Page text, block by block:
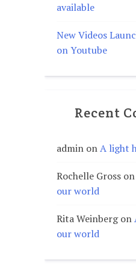
available
New Videos
on Youtube
Recent
admin onA light
Rochelle Gross on
our world
Rita Weinbergon
our world